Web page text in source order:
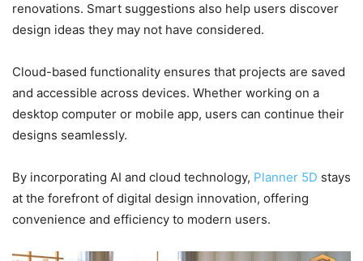
renovations. Smart suggestions also help users discover
design ideas they may not have considered.
Cloud-based functionality ensures that projects are saved
and accessible across devices. Whether working on a
desktop computer or mobile app, users can continue their
designs seamlessly.
By incorporating AI and cloud technology, Planner 5D stays
at the forefront of digital design innovation, offering
convenience and efficiency to modern users.